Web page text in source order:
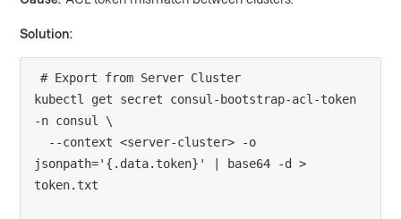
Solution:
# Export from Server Cluster
kubectl get secret consul-bootstrap-acl-token
-n consul \
jsonpath='{.data.token}' | base64 -d >
token.txt